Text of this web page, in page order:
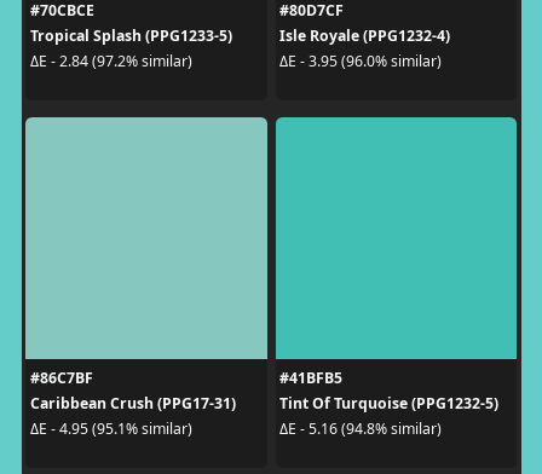
#70CBCE
Tropical Splash (PPG1233-5)
ΔE - 2.84 (97.2% similar)
#80D7CF
Isle Royale (PPG1232-4)
ΔE - 3.95 (96.0% similar)
#86C7BF
Caribbean Crush (PPG17-31)
ΔE - 4.95 (95.1% similar)
#41BFB5
Tint Of Turquoise (PPG1232-5)
ΔE - 5.16 (94.8% similar)